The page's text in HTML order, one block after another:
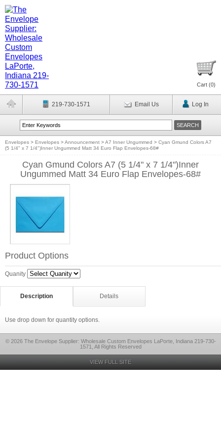
Cart (0)
219-730-1571 Email Us Log In
Envelopes > Envelopes >Announcement >A7 Inner Ungummed > Cyan Gmund Colors A7
(5 1/4" x 7 1/4")Inner Ungummed Matt 34 Euro Flap Envelopes-68#
Cyan Gmund Colors A7 (5 1/4" x 7 1/4")Inner
Ungummed Matt 34 Euro Flap Envelopes-68#
Product Options
Quanity
Description Details
Use drop down for quantity options.
© 2026 The Envelope Supplier: Wholesale Custom Envelopes LaPorte, Indiana 219-730-
1571, All Rights Reserved
VIEW FULL SITE